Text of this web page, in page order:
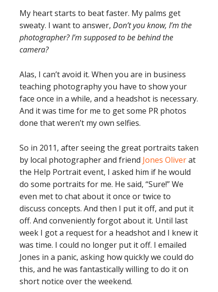
My heart starts to beat faster. My palms get
sweaty. I want to answer, Don’t you know, I’m the
photographer? I’m supposed to be behind the
camera?
Alas, I can’t avoid it. When you are in business
teaching photography you have to show your
face once in a while, and a headshot is necessary.
And it was time for me to get some PR photos
done that weren’t my own selfies.
So in 2011, after seeing the great portraits taken
by local photographer and friend Jones Oliverat
the Help Portrait event, I asked him if he would
do some portraits for me. He said, “Sure!” We
even met to chat about it once or twice to
discuss concepts. And then I put it off, and put it
off. And conveniently forgot about it. Until last
week I got a request for a headshot and I knew it
was time. I could no longer put it off. I emailed
Jones in a panic, asking how quickly we could do
this, and he was fantastically willing to do it on
short notice over the weekend.